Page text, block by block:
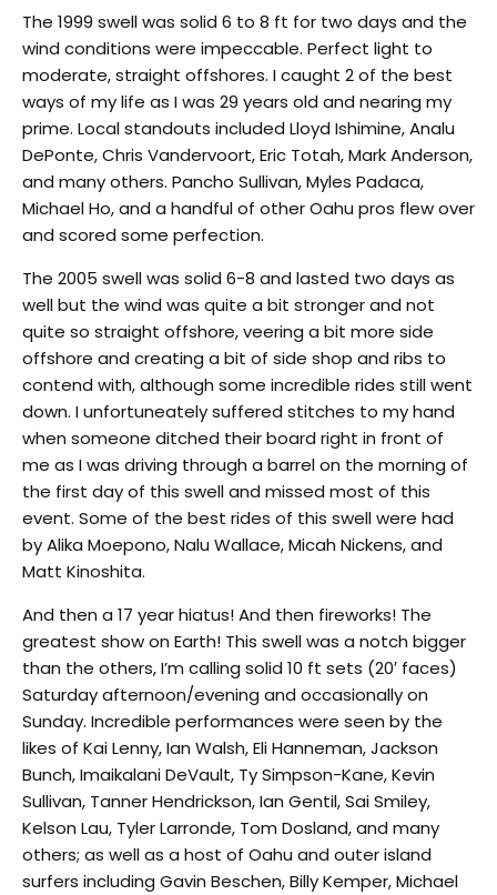
The 1999 swell was solid 6 to 8 ft for two days and the
wind conditions were impeccable. Perfect light to
moderate, straight offshores. I caught 2 of the best
ways of my life as I was 29 years old and nearing my
prime. Local standouts included Lloyd Ishimine, Analu
DePonte, Chris Vandervoort, Eric Totah, Mark Anderson,
and many others. Pancho Sullivan, Myles Padaca,
Michael Ho, and a handful of other Oahu pros flew over
and scored some perfection.
The 2005 swell was solid 6-8 and lasted two days as
well but the wind was quite a bit stronger and not
quite so straight offshore, veering a bit more side
offshore and creating a bit of side shop and ribs to
contend with, although some incredible rides still went
down. I unfortuneately suffered stitches to my hand
when someone ditched their board right in front of
me as I was driving through a barrel on the morning of
the first day of this swell and missed most of this
event. Some of the best rides of this swell were had
by Alika Moepono, Nalu Wallace, Micah Nickens, and
Matt Kinoshita.
And then a 17 year hiatus! And then fireworks! The
greatest show on Earth! This swell was a notch bigger
than the others, I’m calling solid 10 ft sets (20′ faces)
Saturday afternoon/evening and occasionally on
Sunday. Incredible performances were seen by the
likes of Kai Lenny, Ian Walsh, Eli Hanneman, Jackson
Bunch, Imaikalani DeVault, Ty Simpson-Kane, Kevin
Sullivan, Tanner Hendrickson, Ian Gentil, Sai Smiley,
Kelson Lau, Tyler Larronde, Tom Dosland, and many
others; as well as a host of Oahu and outer island
surfers including Gavin Beschen, Billy Kemper, Michael